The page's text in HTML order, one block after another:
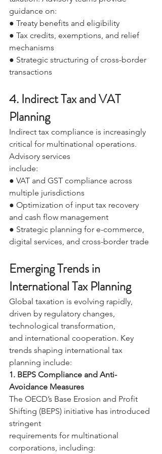
guidance on:
● Treaty benefits and eligibility
● Tax credits, exemptions, and relief
mechanisms
● Strategic structuring of cross-border
transactions
4. Indirect Tax and VAT
Planning
Indirect tax compliance is increasingly
critical for multinational operations.
Advisory services
include:
● VAT and GST compliance across
multiple jurisdictions
● Optimization of input tax recovery
and cash flow management
● Strategic planning for e-commerce,
digital services, and cross-border trade
Emerging Trends in
International Tax Planning
Global taxation is evolving rapidly,
driven by regulatory changes,
technological transformation,
and international cooperation. Key
trends shaping international tax
planning include:
1. BEPS Compliance and Anti-
Avoidance Measures
The OECD’s Base Erosion and Profit
Shifting (BEPS) initiative has introduced
stringent
requirements for multinational
corporations, including: